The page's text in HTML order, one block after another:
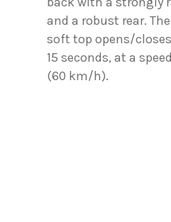
and a robust rear.
soft top opens/
15 seconds, at a
(60 km/h).